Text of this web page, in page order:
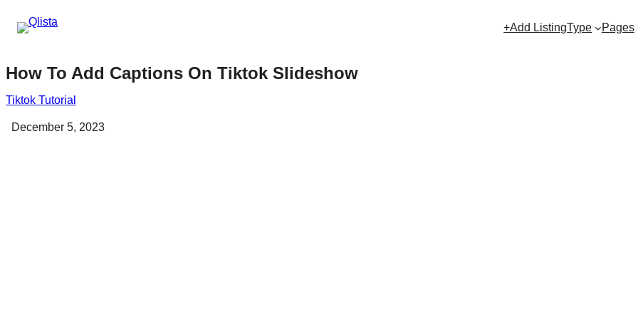
+Add ListingType Pages
How To Add Captions On Tiktok Slideshow
Tiktok Tutorial
December 5, 2023